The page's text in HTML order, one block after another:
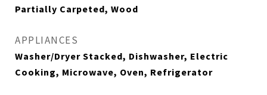
Partially Carpeted, Wood
APPLIANCES
Washer/Dryer Stacked, Dishwasher, Electric
Cooking, Microwave, Oven, Refrigerator